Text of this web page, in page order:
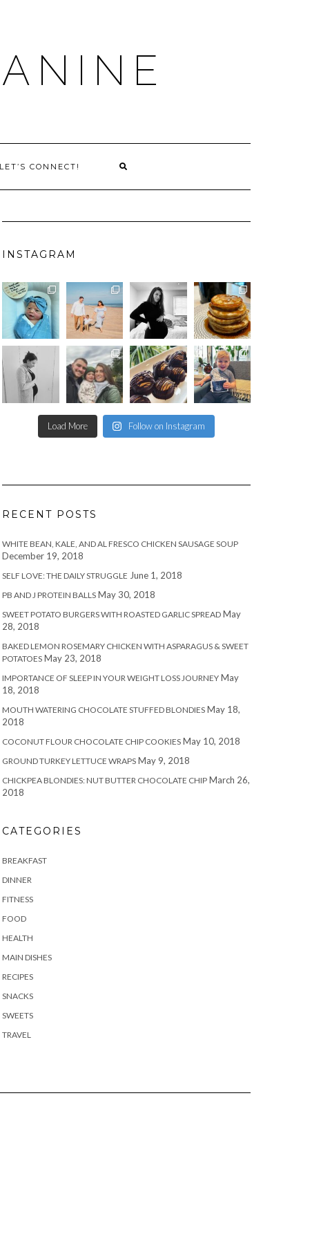
LET’S CONNECT!
INSTAGRAM
Load More Follow on Instagram
RECENT POSTS
WHITE BEAN, KALE, AND AL FRESCO CHICKEN SAUSAGE SOUP
December 19, 2018
SELF LOVE: THE DAILY STRUGGLE June 1, 2018
PB AND J PROTEIN BALLS May 30, 2018
SWEET POTATO BURGERS WITH ROASTED GARLIC SPREAD May
28, 2018
BAKED LEMON ROSEMARY CHICKEN WITH ASPARAGUS & SWEET
POTATOES May 23, 2018
IMPORTANCE OF SLEEP IN YOUR WEIGHT LOSS JOURNEY May
18, 2018
MOUTH WATERING CHOCOLATE STUFFED BLONDIES May 18,
2018
COCONUT FLOUR CHOCOLATE CHIP COOKIES May 10, 2018
GROUND TURKEY LETTUCE WRAPS May 9, 2018
CHICKPEA BLONDIES: NUT BUTTER CHOCOLATE CHIP March 26,
2018
CATEGORIES
BREAKFAST
DINNER
FITNESS
FOOD
HEALTH
MAIN DISHES
RECIPES
SNACKS
SWEETS
TRAVEL